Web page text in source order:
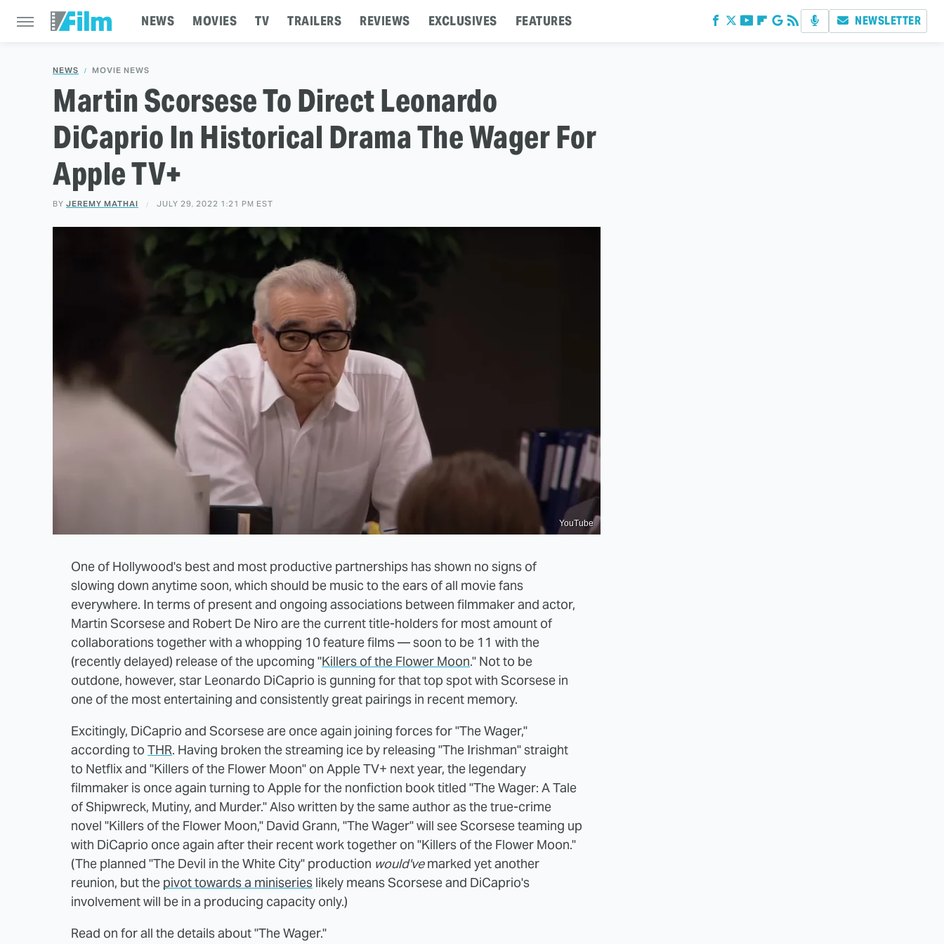
NEWS MOVIES TV TRAILERS REVIEWS EXCLUSIVES FEATURES NEWSLETTER
NEWS MOVIE NEWS
Martin Scorsese To Direct Leonardo
DiCaprio In Historical Drama The Wager For
Apple TV+
BY JEREMY MATHAI JULY 29, 2022 1:21 PM EST
YouTube
One of Hollywood's best and most productive partnerships has shown no signs of
slowing down anytime soon, which should be music to the ears of all movie fans
everywhere. In terms of present and ongoing associations between filmmaker and actor,
Martin Scorsese and Robert De Niro are the current title-holders for most amount of
collaborations together with a whopping 10 feature films — soon to be 11 with the
(recently delayed) release of the upcoming "Killers of the Flower Moon." Not to be
outdone, however, star Leonardo DiCaprio is gunning for that top spot with Scorsese in
one of the most entertaining and consistently great pairings in recent memory.
Excitingly, DiCaprio and Scorsese are once again joining forces for "The Wager,"
according to THR. Having broken the streaming ice by releasing "The Irishman" straight
to Netflix and "Killers of the Flower Moon" on Apple TV+ next year, the legendary
filmmaker is once again turning to Apple for the nonfiction book titled "The Wager: A Tale
of Shipwreck, Mutiny, and Murder." Also written by the same author as the true-crime
novel "Killers of the Flower Moon," David Grann, "The Wager" will see Scorsese teaming up
with DiCaprio once again after their recent work together on "Killers of the Flower Moon."
(The planned "The Devil in the White City" production would'vemarked yet another
reunion, but the pivot towards a miniseries likely means Scorsese and DiCaprio's
involvement will be in a producing capacity only.)
Read on for all the details about "The Wager."